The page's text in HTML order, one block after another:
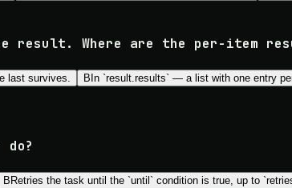
result. Where are the per-item
last survives. B In `result.results` — a list with one entry
B Retries the task until the `until` condition is true, up to